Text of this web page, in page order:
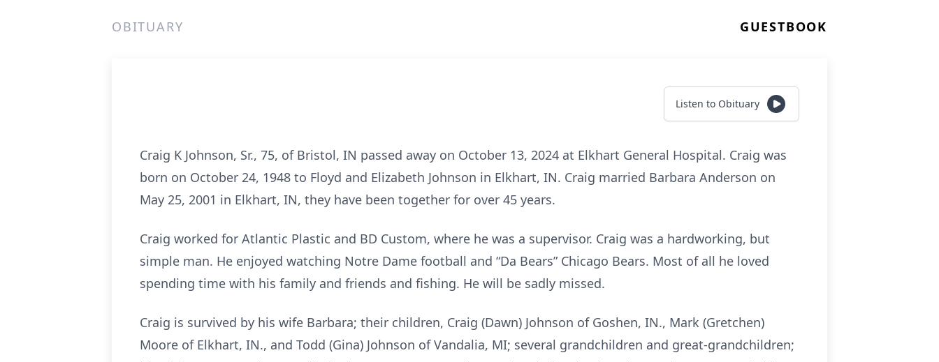
OBITUARY GUESTBOOK
Listen to Obituary
Craig K Johnson, Sr., 75, of Bristol, IN passed away on October 13, 2024 at Elkhart General Hospital. Craig was
born on October 24, 1948 to Floyd and Elizabeth Johnson in Elkhart, IN. Craig married Barbara Anderson on
May 25, 2001 in Elkhart, IN, they have been together for over 45 years.
Craig worked for Atlantic Plastic and BD Custom, where he was a supervisor. Craig was a hardworking, but
simple man. He enjoyed watching Notre Dame football and “Da Bears” Chicago Bears. Most of all he loved
spending time with his family and friends and fishing. He will be sadly missed.
Craig is survived by his wife Barbara; their children, Craig (Dawn) Johnson of Goshen, IN., Mark (Gretchen)
Moore of Elkhart, IN., and Todd (Gina) Johnson of Vandalia, MI; several grandchildren and great-grandchildren;